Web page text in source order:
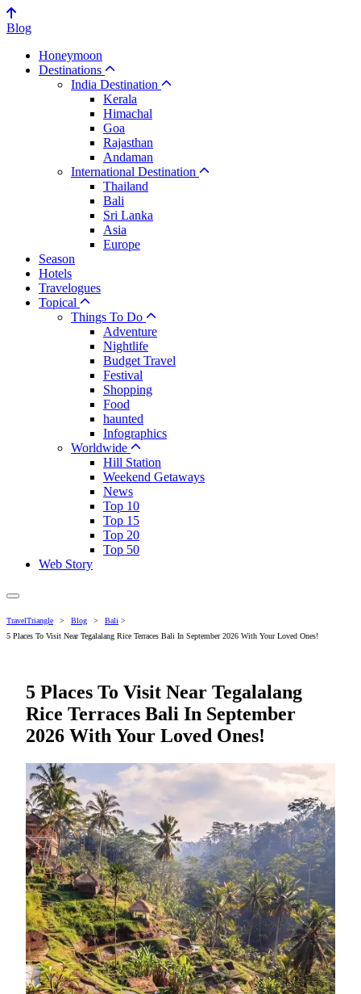
Blog
Honeymoon
Destinations
India Destination
Kerala
Himachal
Goa
Rajasthan
Andaman
International Destination
Thailand
Bali
Sri Lanka
Asia
Europe
Season
Hotels
Travelogues
Topical
Things To Do
Adventure
Nightlife
Budget Travel
Festival
Shopping
Food
haunted
Infographics
Worldwide
Hill Station
Weekend Getaways
News
Top 10
Top 15
Top 20
Top 50
Web Story
TravelTriangle > Blog > Bali >
5 Places To Visit Near Tegalalang Rice Terraces Bali In September 2026 With Your Loved Ones!
5 Places To Visit Near Tegalalang
Rice Terraces Bali In September
2026 With Your Loved Ones!